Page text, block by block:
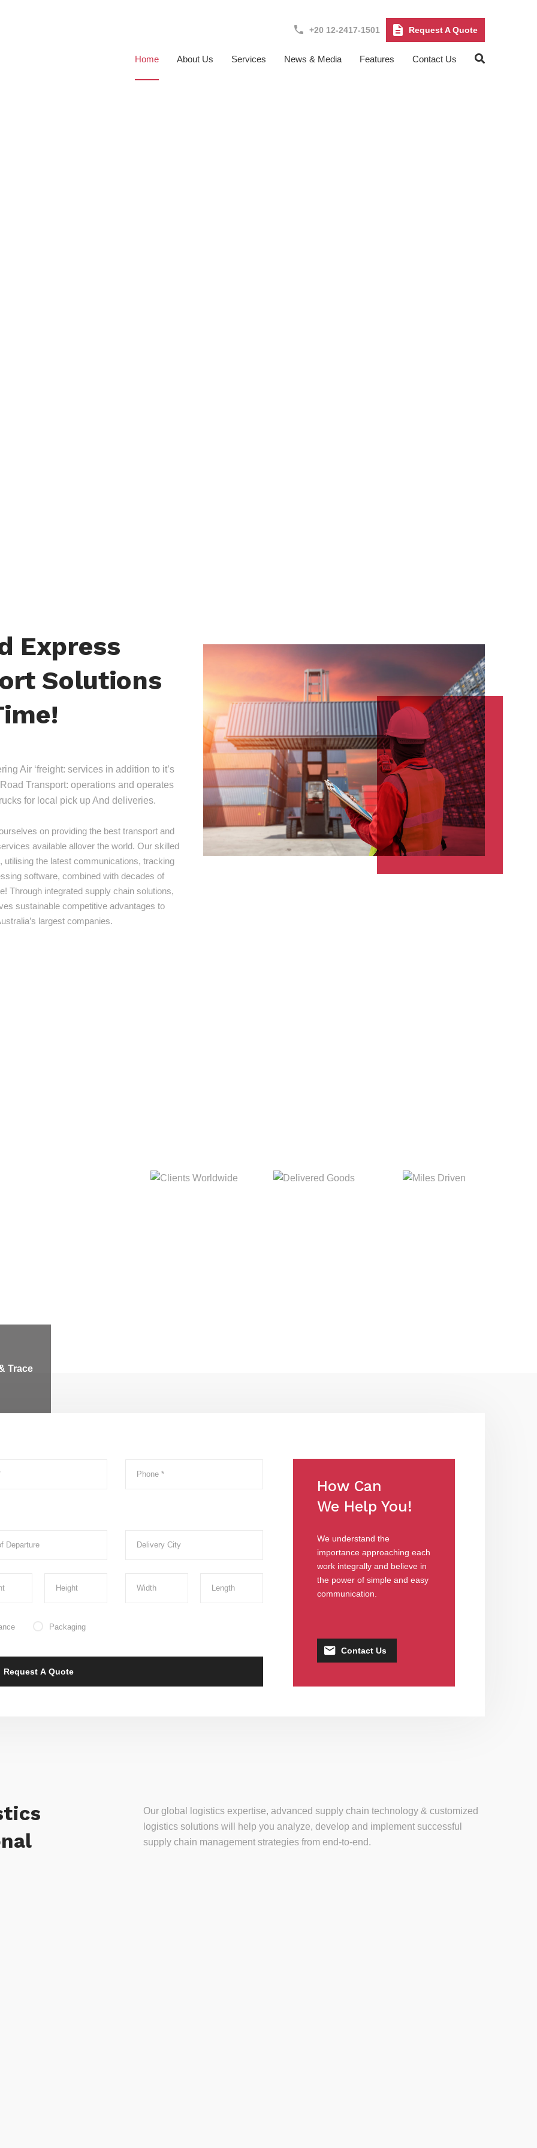
+20 12-2417-1501 Request A Quote
Home About Us Services News & Media Features Contact Us
Express
Solutions
Air ‘freight: services in addition to it’s
Transport: operations and operates
for local pick up And deliveries.
on providing the best transport and
available allover the world. Our skilled
utilising the latest communications, tracking
software, combined with decades of
Through integrated supply chain solutions,
sustainable competitive advantages to
largest companies.
Trace
Packaging
How Can
We Help You!
We understand the
importance approaching each
work integrally and believe in
the power of simple and easy
communication.
Contact Us
Our global logistics expertise, advanced supply chain technology & customized
logistics solutions will help you analyze, develop and implement successful
supply chain management strategies from end-to-end.